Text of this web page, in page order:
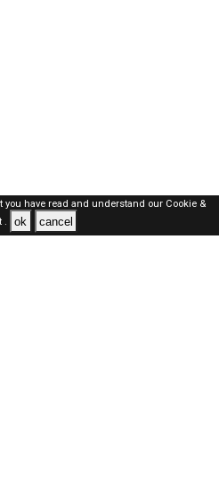
you have read and understand our Cookie &
. ok cancel
2026 ALL RIGHTS RESERVED